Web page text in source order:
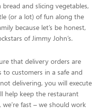
and slicing vegetables,
(or a lot) of fun along the
because let’s be honest,
of Jimmy John’s.
that delivery orders are
customers in a safe and
delivering, you will execute
help keep the restaurant
fast – we should work